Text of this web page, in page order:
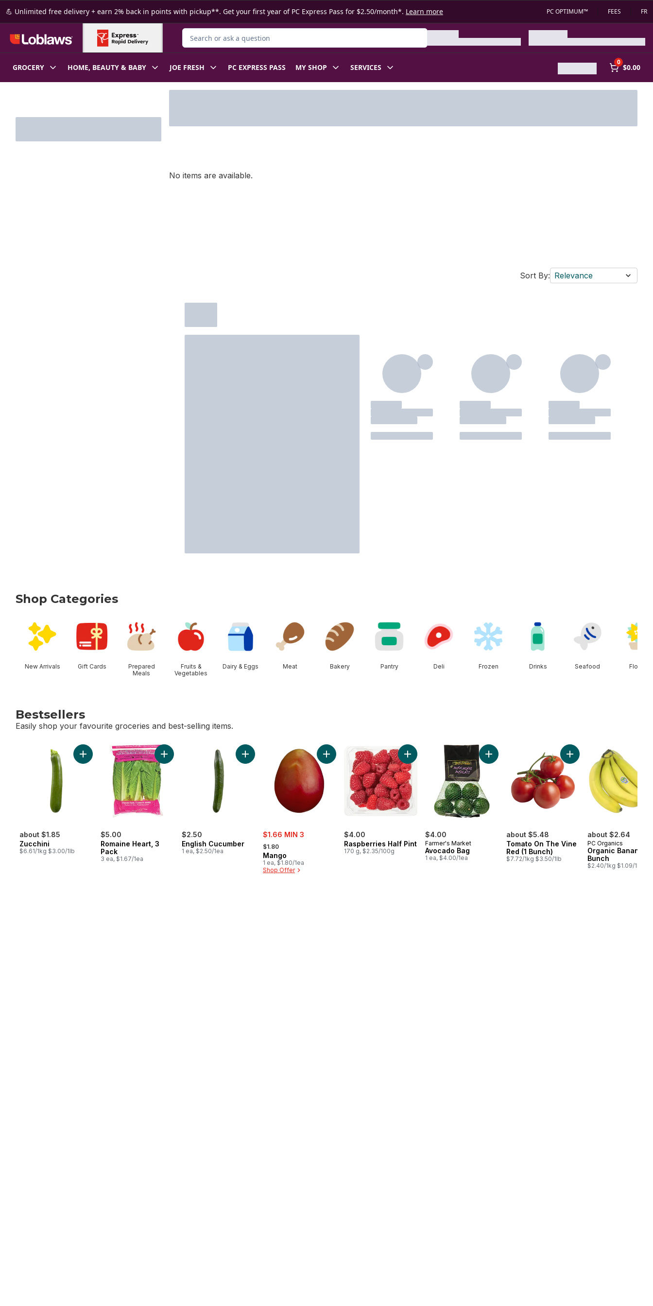
Skip to Main Content
Skip to Footer
💪 Unlimited free delivery + earn 2% back in points with pickup**. Get your first year of PC Express Pass for $2.50/month*. Learn more PC OPTIMUM™ FEES FR
Search for Product
GROCERY HOME, BEAUTY & BABY JOE FRESH PC EXPRESS PASS MY SHOP SERVICES
0
$0.00
No items are available.
Sort By: Relevance
Shop Categories
New Arrivals Gift Cards
Prepared
Meals
Fruits &
Vegetables
Dairy & Eggs Meat Bakery Pantry Deli Frozen Drinks Seafood Floral
Bestsellers
Easily shop your favourite groceries and best-selling items.
skip Bestsellers
about $1.85
Zucchini
$6.61/1kg $3.00/1lb
Add Zucchini to cart
$5.00
Romaine Heart, 3
Pack
3 ea, $1.67/1ea
Add Romaine Heart, 3 Pack to cart
$2.50
English Cucumber
1 ea, $2.50/1ea
Add English Cucumber to cart
sale:
$1.66 MIN 3
, formerly:
$1.80
Mango
1 ea, $1.80/1ea
Shop Offer
Add Mango to cart
$4.00
Raspberries Half Pint
170 g, $2.35/100g
Add Raspberries Half Pint to cart
$4.00
Farmer's Market
Avocado Bag
1 ea, $4.00/1ea
Add Avocado Bag to cart
about $5.48
Tomato On The Vine
Red (1 Bunch)
$7.72/1kg $3.50/1lb
Add Tomato On The
about $2.64
PC Organics
Organic Bananas,
Bunch
$2.40/1kg $1.09/1lb